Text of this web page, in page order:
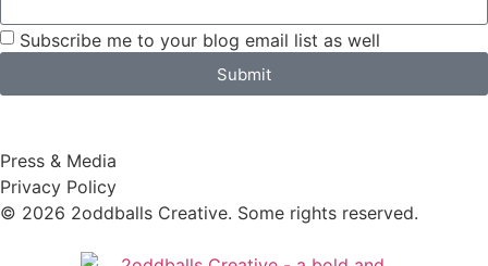
Subscribe me to your blog email list as well
Submit
Press & Media
Privacy Policy
© 2026 2oddballs Creative. Some rights reserved.